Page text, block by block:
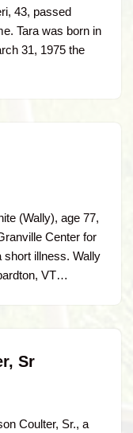
43, passed
Tara was born in
31, 1975 the
(Wally), age 77,
Center for
short illness. Wally
VT…
Sr
Coulter, Sr., a